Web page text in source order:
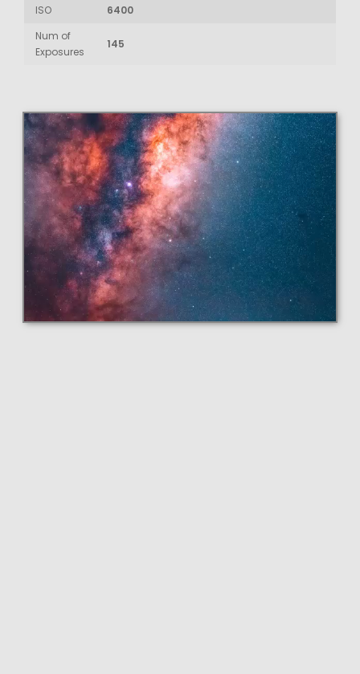
ISO
6400
Num of
Exposures
145